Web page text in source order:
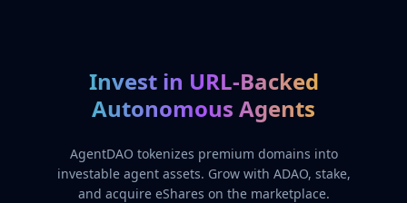
Invest in URL-Backed
Autonomous Agents
AgentDAO tokenizes premium domains into
investable agent assets. Grow with ADAO, stake,
and acquire eShares on the marketplace.